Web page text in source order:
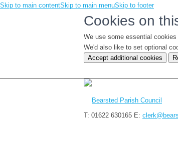
Skip to main contentSkip to main menuSkip to footer
Cookies on
We use some essential
We'd also like to set optional
Accept additional cookies
T: 01622 630165 E: